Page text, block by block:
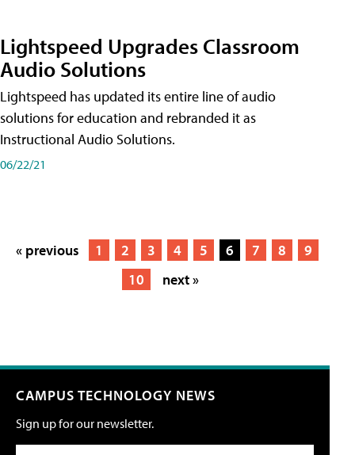
Lightspeed Upgrades Classroom
Audio Solutions
Lightspeed has updated its entire line of audio
solutions for education and rebranded it as
Instructional Audio Solutions.
06/22/21
« previous 1 2 3 4 5 6 7 8
9
10
next »
CAMPUS TECHNOLOGY NEWS
Sign up for our newsletter.